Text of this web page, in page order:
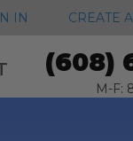
IN CREATE
(608)
M-F: